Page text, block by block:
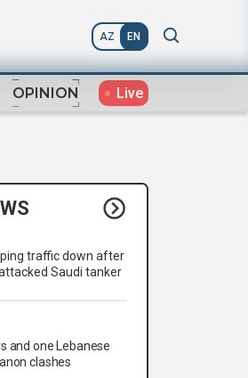
AZ EN
OPINION Live
traffic down after
Saudi tanker
and one Lebanese
clashes